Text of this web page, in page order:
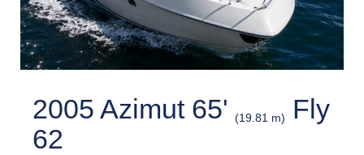
2005 Azimut 65' (19.81 m)
Fly
62